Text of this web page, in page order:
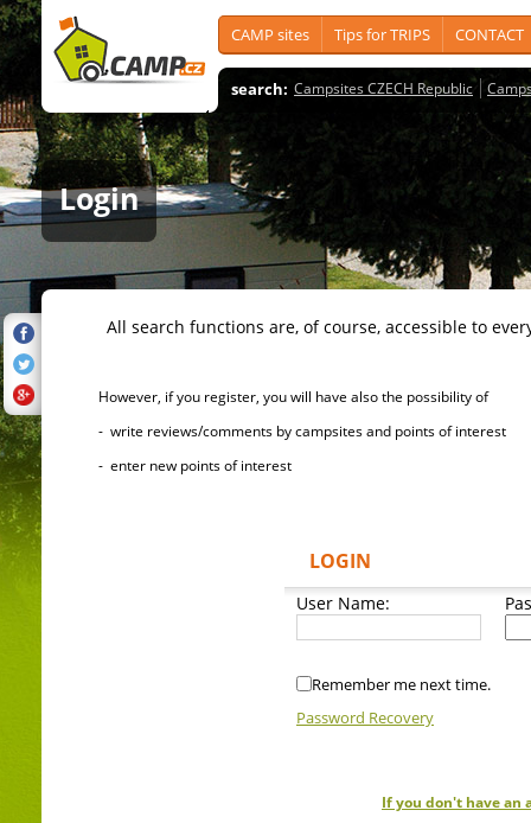
CAMP sites Tips for TRIPS CONTACT
search: Campsites CZECH Republic
Login
All search functions are, of course, accessible to
However, if you register, you will have also the possibility of
- write reviews/comments by campsites and points of interest
- enter new points of interest
LOGIN
User Name:
Remember me next time.
Password Recovery
If you don't have an